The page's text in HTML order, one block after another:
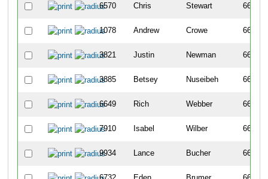
6570 Chris Stewart 662
1078 Andrew Crowe 663
3821 Justin Newman 664
3885 Betsey Nuseibeh 665
6649 Rich Webber 666
7910 Isabel Wilber 667
9934 Lance Bucher 668